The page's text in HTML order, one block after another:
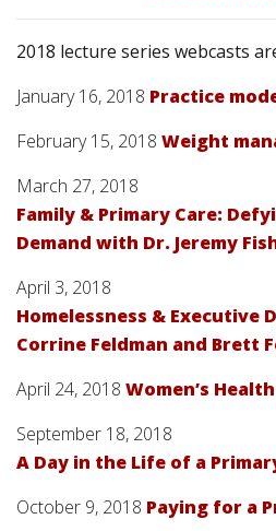
2018 lecture series webcasts
January 16, 2018 Practice
February 15, 2018 Weight
March 27, 2018
Family & Primary Care:
Demand with Dr. Jeremy
April 3, 2018
Homelessness & Executive
Corrine Feldman and Brett
April 24, 2018 Women’s Health
September 18, 2018
A Day in the Life of a
October 9, 2018 Paying for a